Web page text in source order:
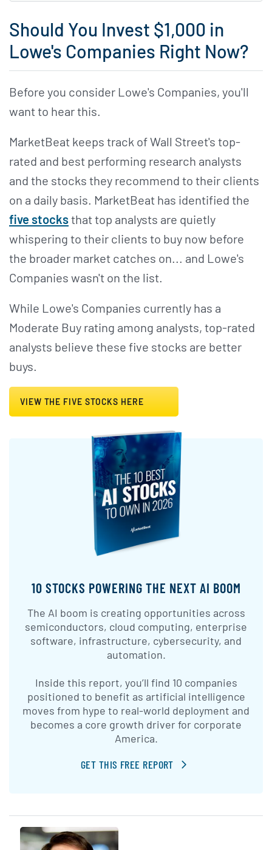
Should You Invest $1,000 in
Lowe's Companies Right Now?
Before you consider Lowe's Companies, you'll
want to hear this.
MarketBeat keeps track of Wall Street's top-
rated and best performing research analysts
and the stocks they recommend to their clients
on a daily basis. MarketBeat has identified the
five stocksthat top analysts are quietly
whispering to their clients to buy now before
the broader market catches on... and Lowe's
Companies wasn't on the list.
While Lowe's Companies currently has a
Moderate Buy rating among analysts, top-rated
analysts believe these five stocks are better
buys.
VIEW THE FIVE STOCKS HERE
10 STOCKS POWERING THE NEXT AI BOOM
The AI boom is creating opportunities across
semiconductors, cloud computing, enterprise
software, infrastructure, cybersecurity, and
automation.
Inside this report, you’ll find 10 companies
positioned to benefit as artificial intelligence
moves from hype to real-world deployment and
becomes a core growth driver for corporate
America.
GET THIS FREE REPORT